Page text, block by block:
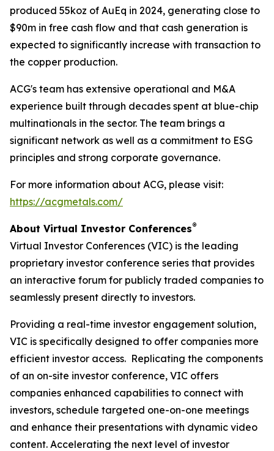
produced 55koz of AuEq in 2024, generating close to
$90m in free cash flow and that cash generation is
expected to significantly increase with transaction to
the copper production.
ACG's team has extensive operational and M&A
experience built through decades spent at blue-chip
multinationals in the sector. The team brings a
significant network as well as a commitment to ESG
principles and strong corporate governance.
For more information about ACG, please visit:
https://acgmetals.com/
About Virtual Investor Conferences®
Virtual Investor Conferences (VIC) is the leading
proprietary investor conference series that provides
an interactive forum for publicly traded companies to
seamlessly present directly to investors.
Providing a real-time investor engagement solution,
VIC is specifically designed to offer companies more
efficient investor access. Replicating the components
of an on-site investor conference, VIC offers
companies enhanced capabilities to connect with
investors, schedule targeted one-on-one meetings
and enhance their presentations with dynamic video
content. Accelerating the next level of investor